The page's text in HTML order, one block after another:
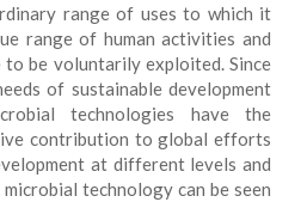
range of uses to which it
range of human activities and
to be voluntarily exploited. Since
of sustainable development
technologies have the
contribution to global efforts
at different levels and
technology can be seen